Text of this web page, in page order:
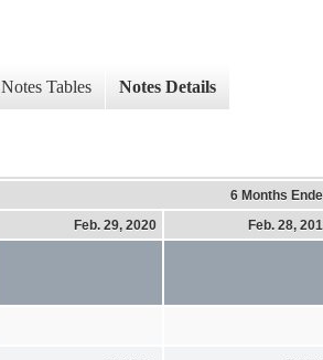
Notes Tables Notes Details
6 Months
Feb. 29, 2020 Feb. 28,